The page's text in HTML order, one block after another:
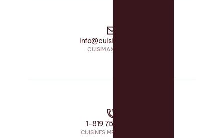
info@cuisimax.com
CUISIMAX • EMAIL
1-819 758-1594
CUISINES MRS • PHONE